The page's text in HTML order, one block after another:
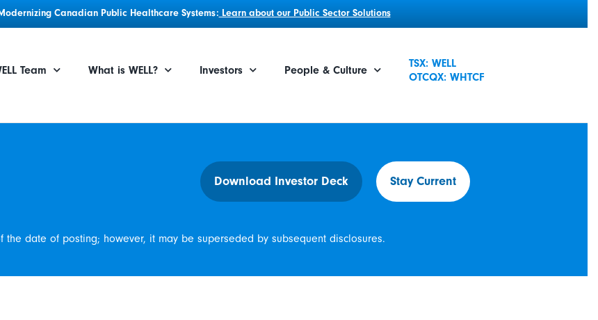
Canadian Public Healthcare Systems: Learn about our Public Sector Solutions
Team What is WELL? Investors People & Culture
TSX: WELL
OTCQX: WHTCF
Download Investor Deck Stay Current
date of posting; however, it may be superseded by subsequent disclosures.